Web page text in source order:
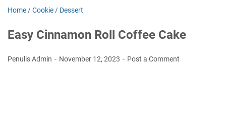
Home /Cookie / Dessert
Easy Cinnamon Roll Coffee Cake
Penulis Admin November 12, 2023 Post a Comment